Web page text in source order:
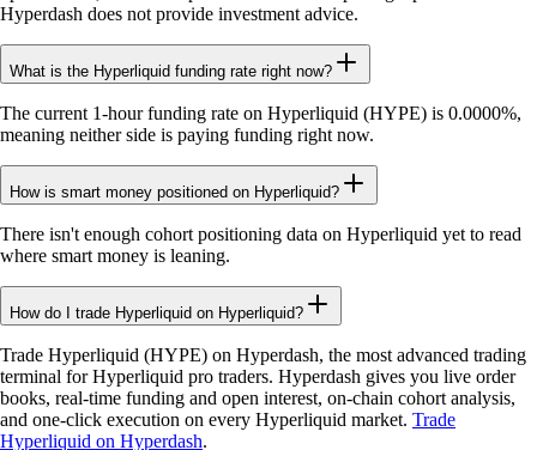
Hyperdash does not provide investment advice.
What is the Hyperliquid funding rate right now?
The current 1-hour funding rate on Hyperliquid (HYPE) is 0.0000%,
meaning neither side is paying funding right now.
How is smart money positioned on Hyperliquid?
There isn't enough cohort positioning data on Hyperliquid yet to read
where smart money is leaning.
How do I trade Hyperliquid on Hyperliquid?
Trade Hyperliquid (HYPE) on Hyperdash, the most advanced trading
terminal for Hyperliquid pro traders. Hyperdash gives you live order
books, real-time funding and open interest, on-chain cohort analysis,
and one-click execution on every Hyperliquid market. Trade
Hyperliquid on Hyperdash.